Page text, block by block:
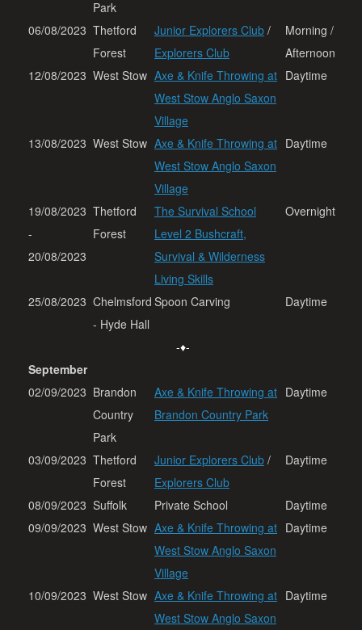
Park
06/08/2023 Thetford
Forest
Junior Explorers Club /
Explorers Club
Morning /
Afternoon
12/08/2023 West Stow Axe & Knife Throwing at
West Stow Anglo Saxon
Village
Daytime
13/08/2023 West Stow Axe & Knife Throwing at
West Stow Anglo Saxon
Village
Daytime
19/08/2023
-
20/08/2023
Thetford
Forest
The Survival School
Level 2 Bushcraft,
Survival & Wilderness
Living Skills
Overnight
25/08/2023 Chelmsford
- Hyde Hall
Spoon Carving Daytime
-♦-
September
02/09/2023 Brandon
Country
Park
Axe & Knife Throwing at
Brandon Country Park
Daytime
03/09/2023 Thetford
Forest
Junior Explorers Club /
Explorers Club
Daytime
08/09/2023 Suffolk Private School
Daytime
09/09/2023 West Stow Axe & Knife Throwing at
West Stow Anglo Saxon
Village
Daytime
10/09/2023 West Stow Axe & Knife Throwing at
West Stow Anglo Saxon
Daytime